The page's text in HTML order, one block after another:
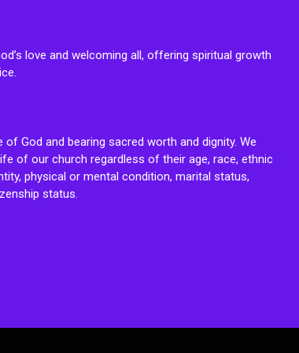
love and welcoming all, offering spiritual growth
God and bearing sacred worth and dignity. We
of our church regardless of their age, race, ethnic
physical or mental condition, marital status,
status.